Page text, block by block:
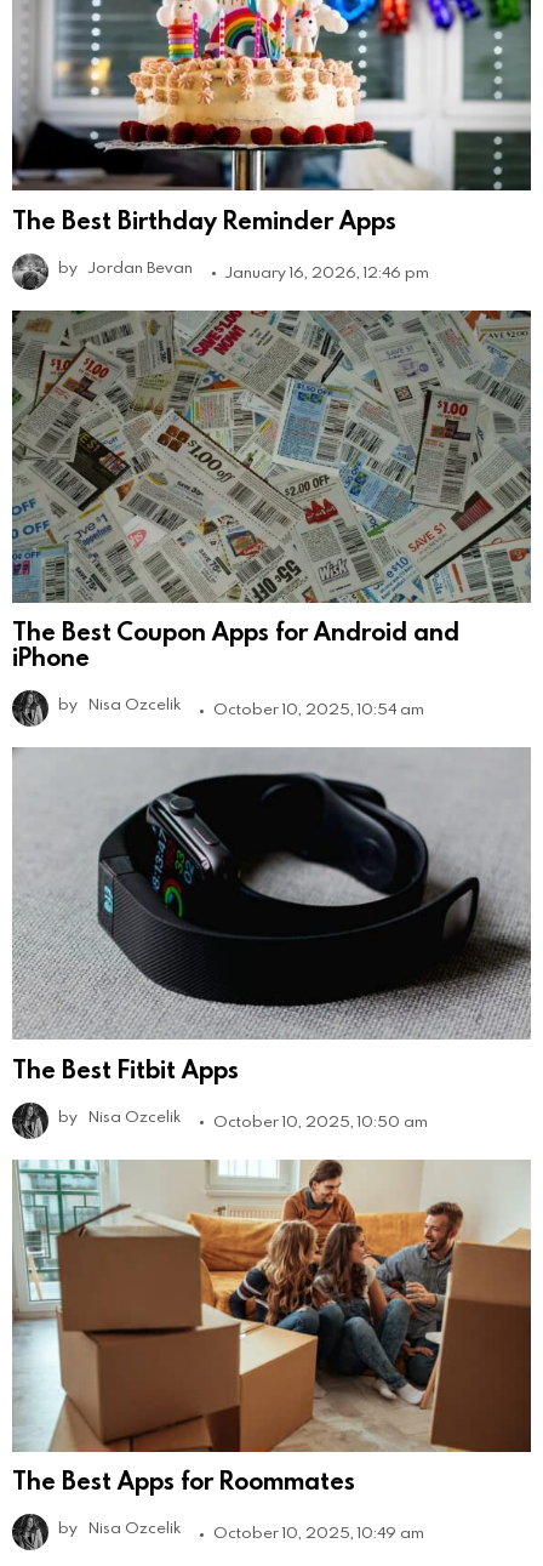
The Best Birthday Reminder Apps
by Jordan Bevan January 16, 2026, 12:46 pm
The Best Coupon Apps for Android and
iPhone
by Nisa Ozcelik October 10, 2025, 10:54 am
The Best Fitbit Apps
by Nisa Ozcelik October 10, 2025, 10:50 am
The Best Apps for Roommates
by Nisa Ozcelik October 10, 2025, 10:49 am